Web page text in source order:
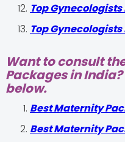
Top
Top
Want to consult
Packages in
below.
Best Maternity
Best Maternity